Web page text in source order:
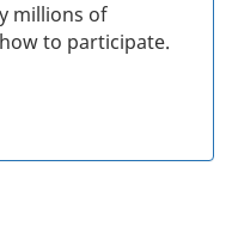
millions of
how to participate.